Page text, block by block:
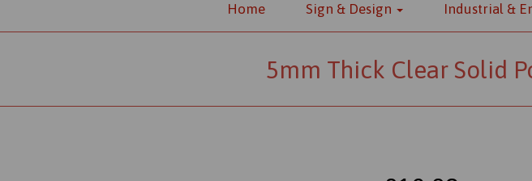
Home Sign & Design Industrial &
5mm Thick Clear Solid